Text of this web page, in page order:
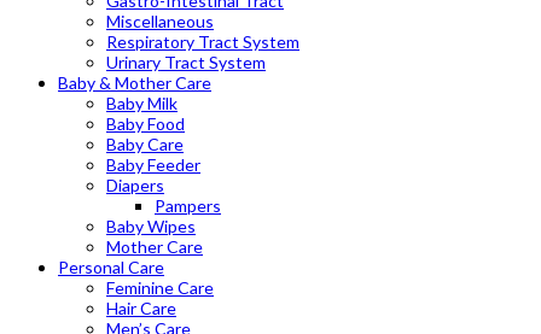
Miscellaneous
Respiratory Tract System
Urinary Tract System
Baby & Mother Care
Baby Milk
Baby Food
Baby Care
Baby Feeder
Diapers
Pampers
Baby Wipes
Mother Care
Personal Care
Feminine Care
Hair Care
Men’s Care